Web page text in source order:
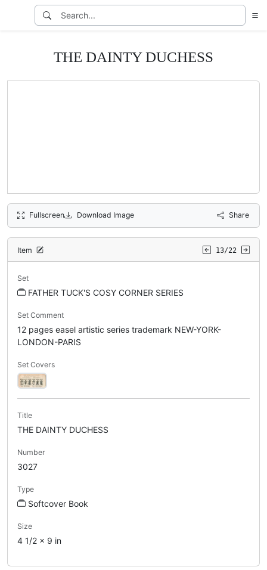
THE DAINTY DUCHESS
Fullscreen Download Image Share
Item 13/22
Set
FATHER TUCK'S COSY CORNER SERIES
Set Comment
12 pages easel artistic series trademark NEW-YORK-
LONDON-PARIS
Set Covers
Title
THE DAINTY DUCHESS
Number
3027
Type
Softcover Book
Size
4 1/2 x 9 in